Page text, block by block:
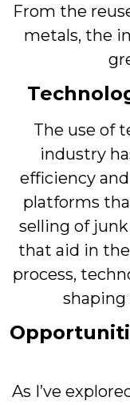
From the
metals, the
The use of
industry
efficiency
platforms
selling of
that aid in
process,
shaping
As I’ve